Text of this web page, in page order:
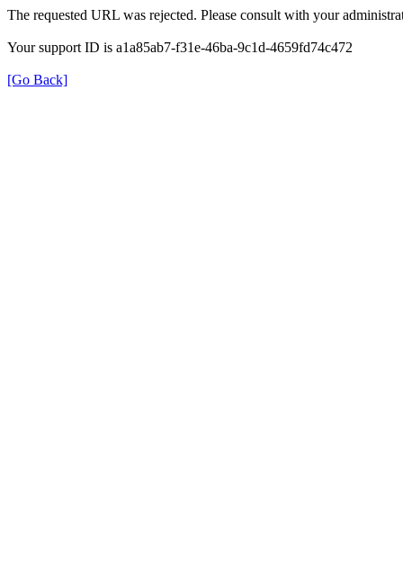
The requested URL was rejected. Please consult with your
Your support ID is a1a85ab7-f31e-46ba-9c1d-4659fd74c472
[Go Back]